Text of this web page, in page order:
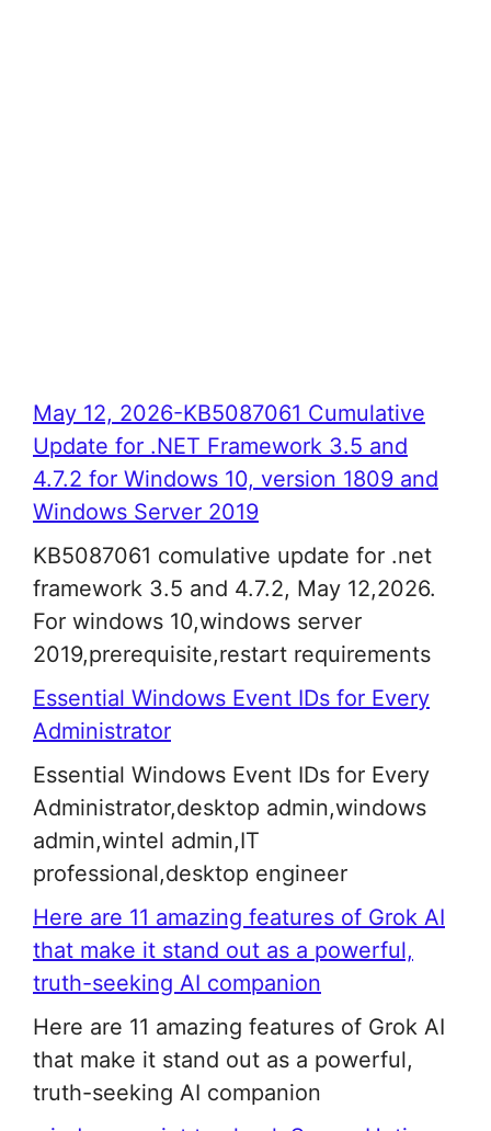
May 12, 2026-KB5087061 Cumulative
Update for .NET Framework 3.5 and
4.7.2 for Windows 10, version 1809 and
Windows Server 2019
KB5087061 comulative update for .net
framework 3.5 and 4.7.2, May 12,2026.
For windows 10,windows server
2019,prerequisite,restart requirements
Essential Windows Event IDs for Every
Administrator
Essential Windows Event IDs for Every
Administrator,desktop admin,windows
admin,wintel admin,IT
professional,desktop engineer
Here are 11 amazing features of Grok AI
that make it stand out as a powerful,
truth-seeking AI companion
Here are 11 amazing features of Grok AI
that make it stand out as a powerful,
truth-seeking AI companion